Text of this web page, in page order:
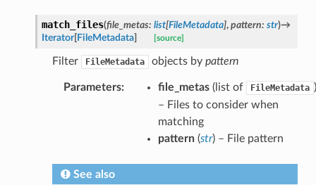
match_files(file_metas: list[FileMetadata], pattern: str)→
Iterator[FileMetadata] [source]
Filter FileMetadata objects by pattern
Parameters: file_metas(list of FileMetadata )
– Files to consider when
matching
pattern(str) – File pattern
See also